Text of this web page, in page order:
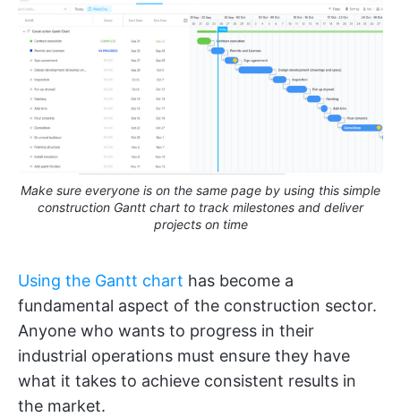
Make sure everyone is on the same page by using this simple
construction Gantt chart to track milestones and deliver
projects on time
Using the Gantt chart has become a
fundamental aspect of the construction sector.
Anyone who wants to progress in their
industrial operations must ensure they have
what it takes to achieve consistent results in
the market.